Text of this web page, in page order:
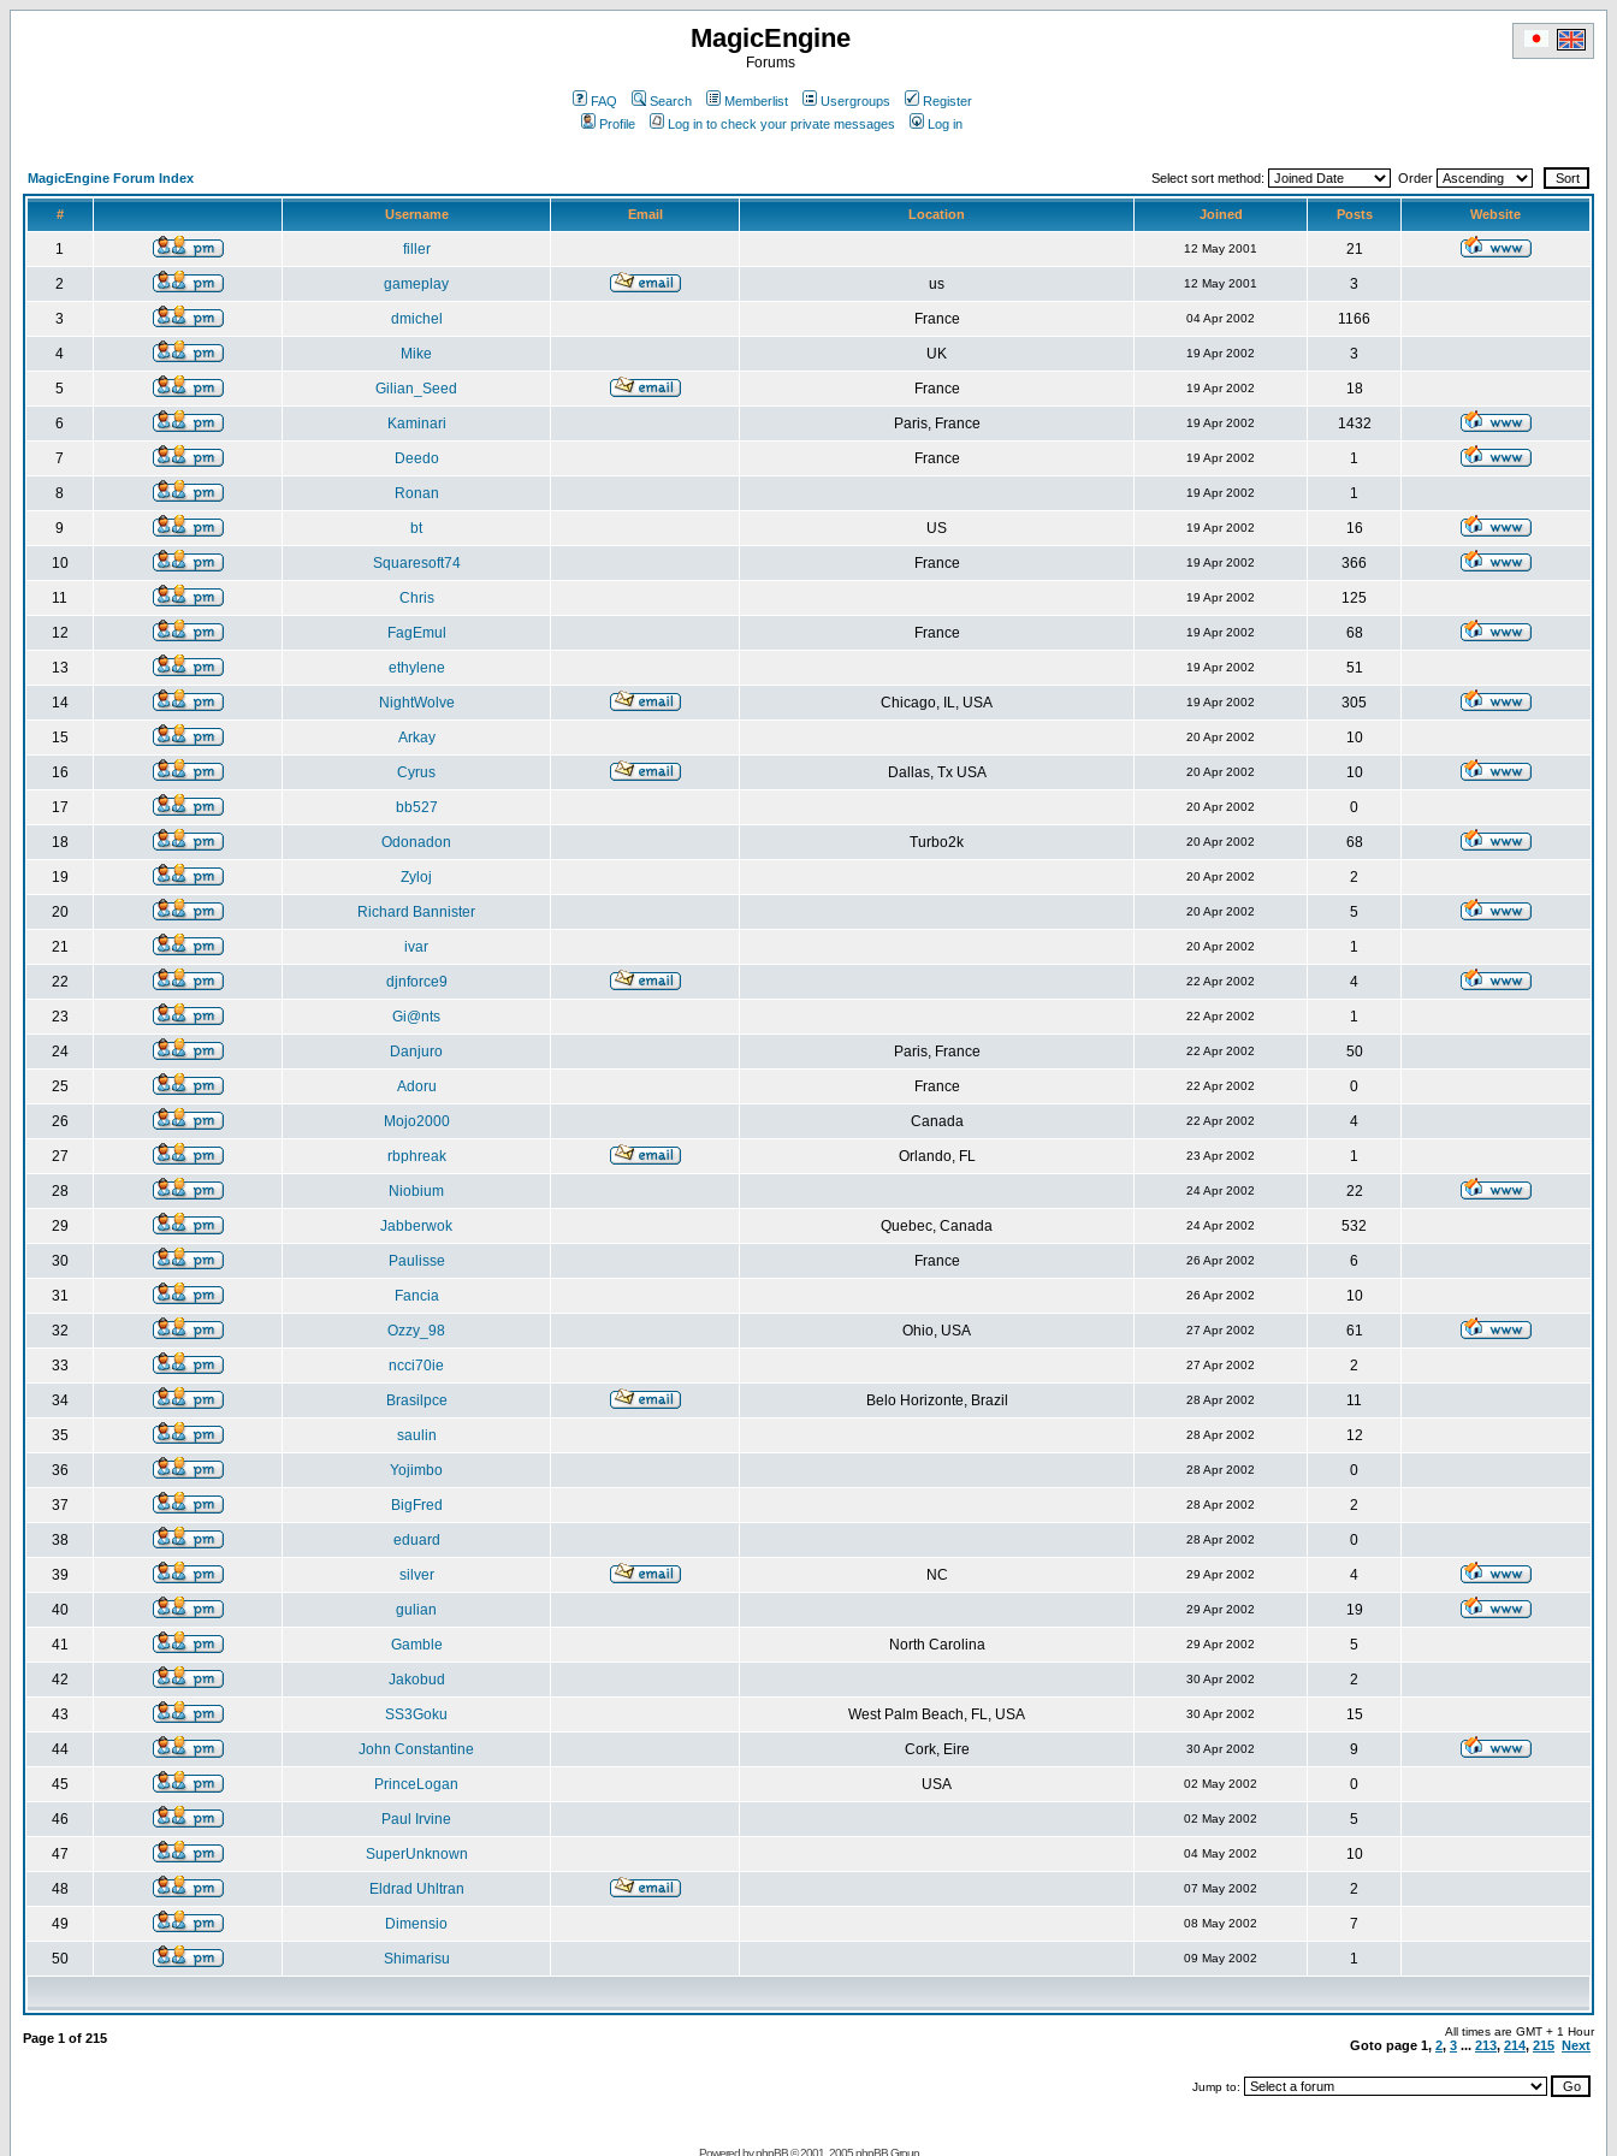
MagicEngine
Forums
FAQ Search Memberlist Usergroups
Register
Profile
Log in to check your private messages Log in
MagicEngine Forum Index Select sort method: Order
# Username Email Location Joined Posts Website
1 filler 12 May 2001 21
2 gameplay us 12 May 2001 3
3 dmichel France 04 Apr 2002 1166
4 Mike UK 19 Apr 2002 3
5 Gilian_Seed France 19 Apr 2002 18
6 Kaminari Paris, France 19 Apr 2002 1432
7 Deedo France 19 Apr 2002 1
8 Ronan 19 Apr 2002 1
9 bt US 19 Apr 2002 16
10 Squaresoft74 France 19 Apr 2002 366
11 Chris 19 Apr 2002 125
12 FagEmul France 19 Apr 2002 68
13 ethylene 19 Apr 2002 51
14 NightWolve Chicago, IL, USA 19 Apr 2002 305
15 Arkay 20 Apr 2002 10
16 Cyrus Dallas, Tx USA 20 Apr 2002 10
17 bb527 20 Apr 2002 0
18 Odonadon Turbo2k 20 Apr 2002 68
19 Zyloj 20 Apr 2002 2
20 Richard Bannister 20 Apr 2002 5
21 ivar 20 Apr 2002 1
22 djnforce9 22 Apr 2002 4
23 Gi@nts 22 Apr 2002 1
24 Danjuro Paris, France 22 Apr 2002 50
25 Adoru France 22 Apr 2002 0
26 Mojo2000 Canada 22 Apr 2002 4
27 rbphreak Orlando, FL 23 Apr 2002 1
28 Niobium 24 Apr 2002 22
29 Jabberwok Quebec, Canada 24 Apr 2002 532
30 Paulisse France 26 Apr 2002 6
31 Fancia 26 Apr 2002 10
32 Ozzy_98 Ohio, USA 27 Apr 2002 61
33 ncci70ie 27 Apr 2002 2
34 Brasilpce Belo Horizonte, Brazil 28 Apr 2002 11
35 saulin 28 Apr 2002 12
36 Yojimbo 28 Apr 2002 0
37 BigFred 28 Apr 2002 2
38 eduard 28 Apr 2002 0
39 silver NC 29 Apr 2002 4
40 gulian 29 Apr 2002 19
41 Gamble North Carolina 29 Apr 2002 5
42 Jakobud 30 Apr 2002 2
43 SS3Goku West Palm Beach, FL, USA 30 Apr 2002 15
44 John Constantine Cork, Eire 30 Apr 2002 9
45 PrinceLogan USA 02 May 2002 0
46 Paul Irvine 02 May 2002 5
47 SuperUnknown 04 May 2002 10
48 Eldrad Uhltran 07 May 2002 2
49 Dimensio 08 May 2002 7
50 Shimarisu 09 May 2002 1
Page 1 of 215 All times are GMT + 1 Hour
Goto page 1, 2, 3 ... 213, 214, 215 Next
Jump to:
Powered byphpBB© 2001, 2005 phpBB Group